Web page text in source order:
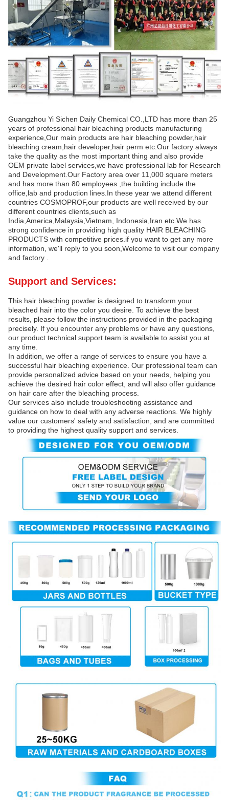
Guangzhou Yi Sichen Daily Chemical CO.,LTD has more than 25
years of professional hair bleaching products manufacturing
experience,Our main products are hair bleaching powder,hair
bleaching cream,hair developer,hair perm etc.Our factory always
take the quality as the most important thing and also provide
OEM private label services,we have professional lab for Research
and Development.Our Factory area over 11,000 square meters
and has more than 80 employees ,the building include the
office,lab and production lines.In these year we attend different
countries COSMOPROF,our products are well received by our
different countries clients,such as
India,America,Malaysia,Vietnam, Indonesia,Iran etc.We has
strong confidence in providing high quality HAIR BLEACHING
PRODUCTS with competitive prices.if you want to get any more
information, we'll reply to you soon,Welcome to visit our company
and factory .
Support and Services:
This hair bleaching powder is designed to transform your
bleached hair into the color you desire. To achieve the best
results, please follow the instructions provided in the packaging
precisely. If you encounter any problems or have any questions,
our product technical support team is available to assist you at
any time.
In addition, we offer a range of services to ensure you have a
successful hair bleaching experience. Our professional team can
provide personalized advice based on your needs, helping you
achieve the desired hair color effect, and will also offer guidance
on hair care after the bleaching process.
Our services also include troubleshooting assistance and
guidance on how to deal with any adverse reactions. We highly
value our customers' safety and satisfaction, and are committed
to providing the highest quality support and services.